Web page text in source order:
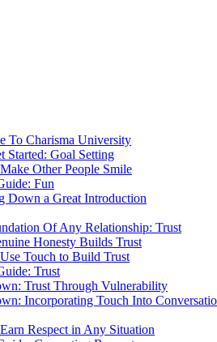
To Charisma University
Started: Goal Setting
Other People Smile
Fun
Down a Great Introduction
Of Any Relationship: Trust
Honesty Builds Trust
Touch to Build Trust
Trust
Trust Through Vulnerability
Incorporating Touch Into
Respect in Any Situation